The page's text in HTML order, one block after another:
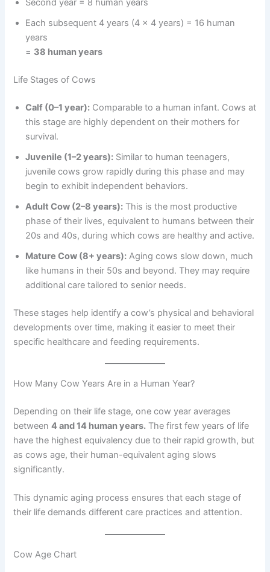
Second year = 8 human years
Each subsequent 4 years (4 x 4 years) = 16 human
years
= 38 human years
Life Stages of Cows
Calf (0–1 year): Comparable to a human infant. Cows at
this stage are highly dependent on their mothers for
survival.
Juvenile (1–2 years): Similar to human teenagers,
juvenile cows grow rapidly during this phase and may
begin to exhibit independent behaviors.
Adult Cow (2–8 years): This is the most productive
phase of their lives, equivalent to humans between their
20s and 40s, during which cows are healthy and active.
Mature Cow (8+ years): Aging cows slow down, much
like humans in their 50s and beyond. They may require
additional care tailored to senior needs.
These stages help identify a cow’s physical and behavioral
developments over time, making it easier to meet their
specific healthcare and feeding requirements.
How Many Cow Years Are in a Human Year?
Depending on their life stage, one cow year averages
between4 and 14 human years. The first few years of life
have the highest equivalency due to their rapid growth, but
as cows age, their human-equivalent aging slows
significantly.
This dynamic aging process ensures that each stage of
their life demands different care practices and attention.
Cow Age Chart